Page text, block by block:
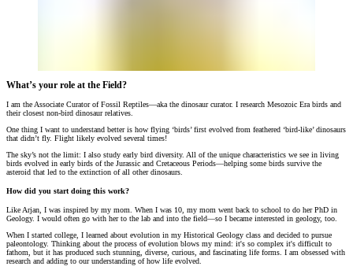
What’s your role at the Field?
I am the Associate Curator of Fossil Reptiles—aka the dinosaur curator. I research Mesozoic Era birds and
their closest non-bird dinosaur relatives.
One thing I want to understand better is how flying ‘birds’ first evolved from feathered ‘bird-like’ dinosaurs
that didn’t fly. Flight likely evolved several times!
The sky’s not the limit: I also study early bird diversity. All of the unique characteristics we see in living
birds evolved in early birds of the Jurassic and Cretaceous Periods—helping some birds survive the
asteroid that led to the extinction of all other dinosaurs.
How did you start doing this work?
Like Arjan, I was inspired by my mom. When I was 10, my mom went back to school to do her PhD in
Geology. I would often go with her to the lab and into the field—so I became interested in geology, too.
When I started college, I learned about evolution in my Historical Geology class and decided to pursue
paleontology. Thinking about the process of evolution blows my mind: it's so complex it's difficult to
fathom, but it has produced such stunning, diverse, curious, and fascinating life forms. I am obsessed with
research and adding to our understanding of how life evolved.